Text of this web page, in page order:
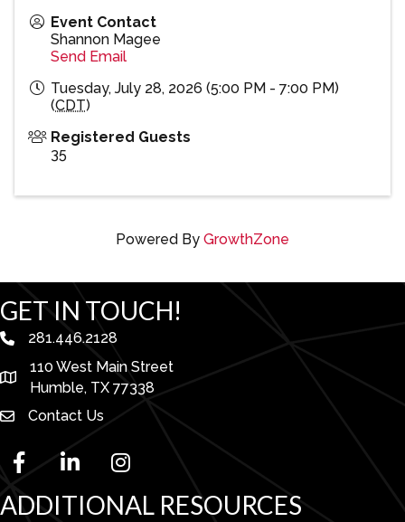
Event Contact
Shannon Magee
Send Email
Tuesday, July 28, 2026 (5:00 PM - 7:00 PM)
(CDT)
Registered Guests
35
Powered By GrowthZone
GET IN TOUCH!
phone number
281.446.2128
map and address
110 West Main Street
Humble, TX 77338
Contact Us
facebooklinked in Instagram
ADDITIONAL RESOURCES